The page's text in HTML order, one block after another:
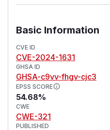
Basic Information
CVE ID
CVE-2024-1631
GHSA ID
GHSA-c9vv-fhgv-cjc3
EPSS SCORE
54.68%
CWE
CWE-321
PUBLISHED